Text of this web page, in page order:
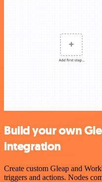
Build your own
integration
Create custom Gleap and
triggers and actions. Nodes